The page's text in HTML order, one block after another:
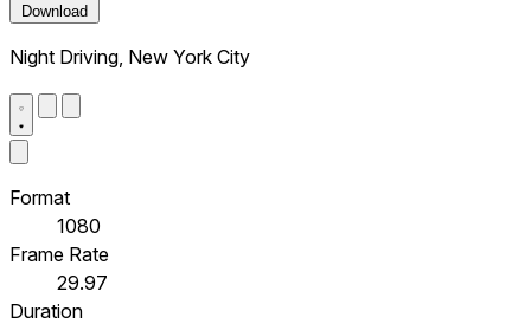
Download
Night Driving, New York City
Format
1080
Frame Rate
29.97
Duration